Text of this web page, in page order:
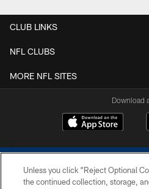
CLUB LINKS
NFL CLUBS
MORE NFL SITES
Download
Unless you click “Reject Optional
the continued collection, storage,